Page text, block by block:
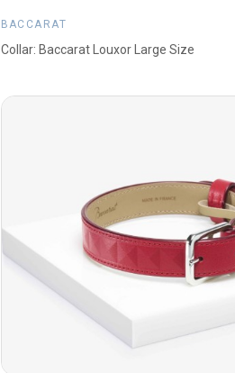
BACCARAT
Collar: Baccarat Louxor Large Size